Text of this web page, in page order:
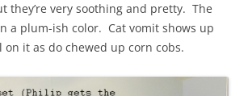
they’re very soothing and pretty. The
a plum-ish color. Cat vomit shows up
it as do chewed up corn cobs.